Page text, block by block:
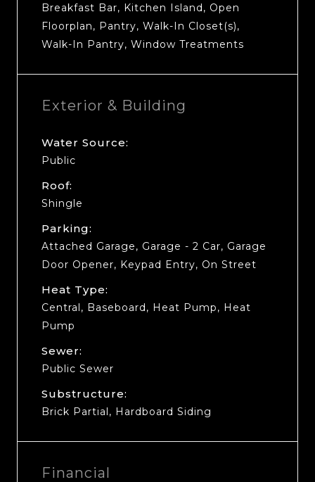
Breakfast Bar, Kitchen Island, Open
Floorplan, Pantry, Walk-In Closet(s),
Walk-In Pantry, Window Treatments
Exterior & Building
Water Source:
Public
Roof:
Shingle
Parking:
Attached Garage, Garage - 2 Car, Garage
Door Opener, Keypad Entry, On Street
Heat Type:
Central, Baseboard, Heat Pump, Heat
Pump
Sewer:
Public Sewer
Substructure:
Brick Partial, Hardboard Siding
Financial